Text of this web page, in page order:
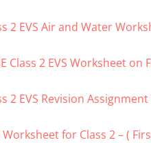
2 EVS Air and Water
Class 2 EVS Worksheet on
2 EVS Revision
Worksheet for Class 2 – (